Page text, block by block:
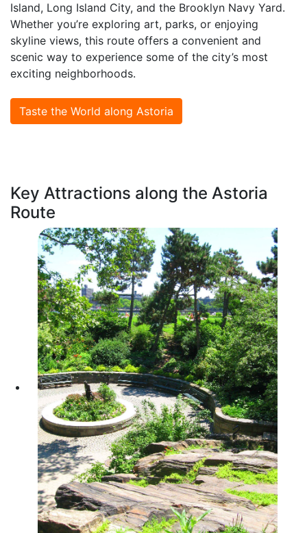
Island, Long Island City, and the Brooklyn Navy Yard.
Whether you’re exploring art, parks, or enjoying
skyline views, this route offers a convenient and
scenic way to experience some of the city’s most
exciting neighborhoods.
Taste the World along Astoria
Key Attractions along the Astoria
Route